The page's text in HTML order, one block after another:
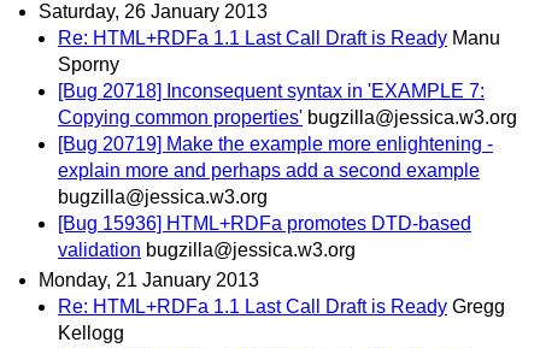
Saturday, 26 January 2013
Re: HTML+RDFa 1.1 Last Call Draft is Ready Manu
Sporny
[Bug 20718] Inconsequent syntax in 'EXAMPLE 7:
Copying common properties' bugzilla@jessica.w3.org
[Bug 20719] Make the example more enlightening -
explain more and perhaps add a second example
bugzilla@jessica.w3.org
[Bug 15936] HTML+RDFa promotes DTD-based
validation bugzilla@jessica.w3.org
Monday, 21 January 2013
Re: HTML+RDFa 1.1 Last Call Draft is Ready Gregg
Kellogg